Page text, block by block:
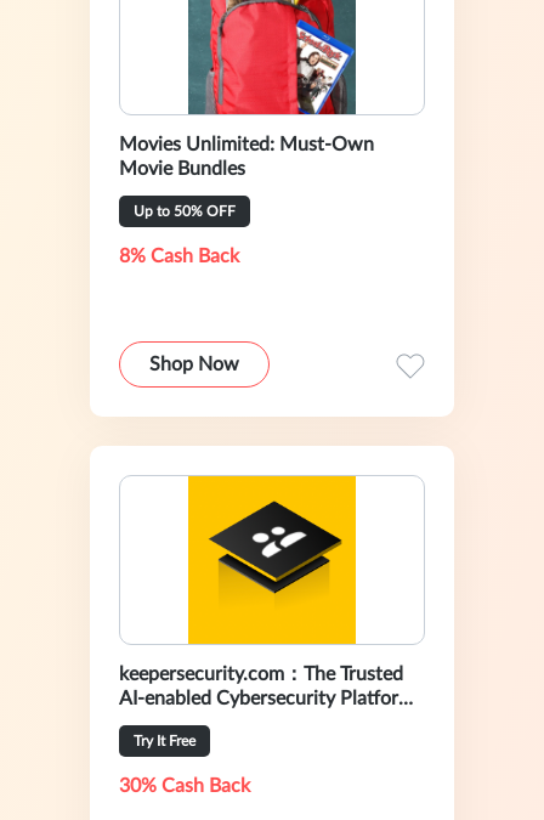
Movies Unlimited: Must-Own
Movie Bundles
Up to 50% OFF
8% Cash Back
Shop Now
keepersecurity.com：The Trusted
AI-enabled Cybersecurity Platform
For Preventing Data Breaches
Try It Free
30% Cash Back